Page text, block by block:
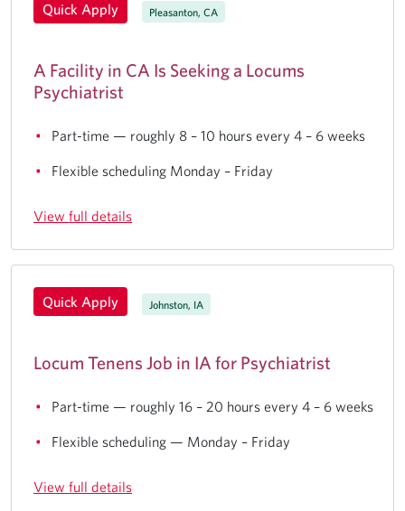
Quick Apply Pleasanton, CA
A Facility in CA Is Seeking a Locums
Psychiatrist
Part-time — roughly 8 – 10 hours every 4 – 6 weeks
Flexible scheduling Monday – Friday
View full details
Quick Apply Johnston, IA
Locum Tenens Job in IA for Psychiatrist
Part-time — roughly 16 – 20 hours every 4 – 6 weeks
Flexible scheduling — Monday – Friday
View full details